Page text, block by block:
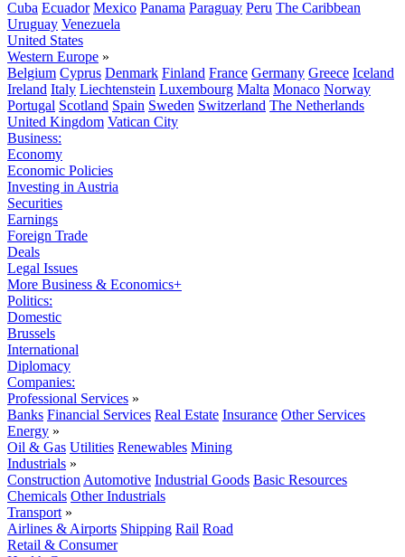
Cuba Ecuador Mexico Panama Paraguay Peru The Caribbean
Uruguay Venezuela
United States
Western Europe »
Belgium Cyprus Denmark Finland France Germany Greece Iceland
Ireland Italy Liechtenstein Luxembourg Malta Monaco Norway
Portugal Scotland Spain Sweden Switzerland The Netherlands
United Kingdom Vatican City
Business:
Economy
Economic Policies
Investing in Austria
Securities
Earnings
Foreign Trade
Deals
Legal Issues
More Business & Economics+
Politics:
Domestic
Brussels
International
Diplomacy
Companies:
Professional Services »
Banks Financial Services Real Estate Insurance Other Services
Energy »
Oil & Gas Utilities Renewables Mining
Industrials »
Construction Automotive Industrial Goods Basic Resources
Chemicals Other Industrials
Transport »
Airlines & Airports Shipping Rail Road
Retail & Consumer